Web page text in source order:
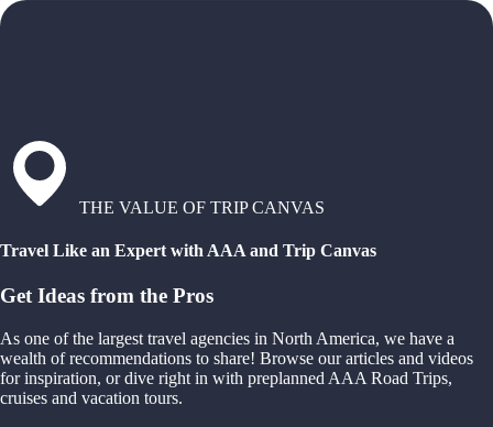
THE VALUE OF TRIP CANVAS
Travel Like an Expert with AAA and Trip Canvas
Get Ideas from the Pros
As one of the largest travel agencies in North America, we have a
wealth of recommendations to share! Browse our articles and videos
for inspiration, or dive right in with preplanned AAA Road Trips,
cruises and vacation tours.